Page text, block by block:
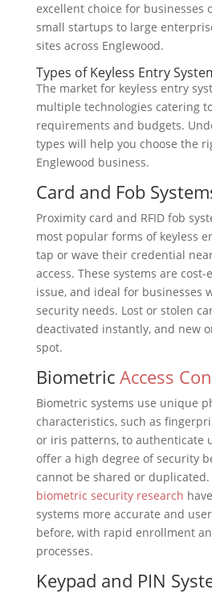
excellent choice for businesses
small startups to large
sites across Englewood.
Types of Keyless Entry
The market for keyless entry
multiple technologies catering
requirements and budgets.
types will help you choose the
Englewood business.
Card and Fob
Proximity card and RFID fob
most popular forms of keyless
tap or wave their credential
access. These systems are cost-
issue, and ideal for businesses
security needs. Lost or stolen
deactivated instantly, and new
spot.
Biometric Access
Biometric systems use unique
characteristics, such as
or iris patterns, to authenticate
offer a high degree of security
cannot be shared or duplicated.
biometric security research
systems more accurate and
before, with rapid enrollment
processes.
Keypad and PIN